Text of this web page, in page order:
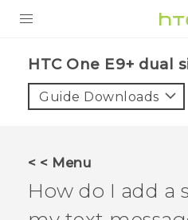
VIVE
VIVERSE
HTC One E9+ dual
Guide Downloads
< < Menu
How do I add a